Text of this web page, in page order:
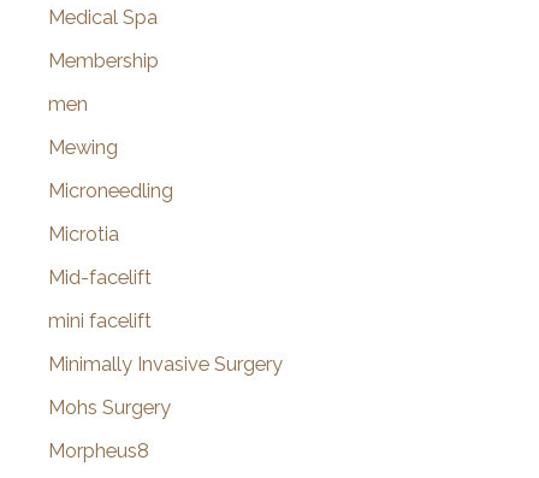
Medical Spa
Membership
men
Mewing
Microneedling
Microtia
Mid-facelift
mini facelift
Minimally Invasive Surgery
Mohs Surgery
Morpheus8